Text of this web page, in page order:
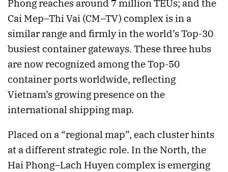
Phong reaches around 7 million TEUs; and the
Cai Mep–Thi Vai (CM–TV) complex is in a
similar range and firmly in the world’s Top-30
busiest container gateways. These three hubs
are now recognized among the Top-50
container ports worldwide, reflecting
Vietnam’s growing presence on the
international shipping map.
Placed on a “regional map”, each cluster hints
at a different strategic role. In the North, the
Hai Phong–Lach Huyen complex is emerging